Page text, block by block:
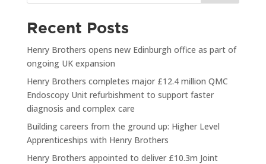
Recent Posts
Henry Brothers opens new Edinburgh office as part of
ongoing UK expansion
Henry Brothers completes major £12.4 million QMC
Endoscopy Unit refurbishment to support faster
diagnosis and complex care
Building careers from the ground up: Higher Level
Apprenticeships with Henry Brothers
Henry Brothers appointed to deliver £10.3m Joint